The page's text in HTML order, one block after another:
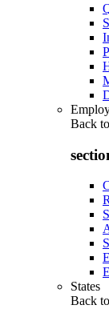
Back to
States
Back to